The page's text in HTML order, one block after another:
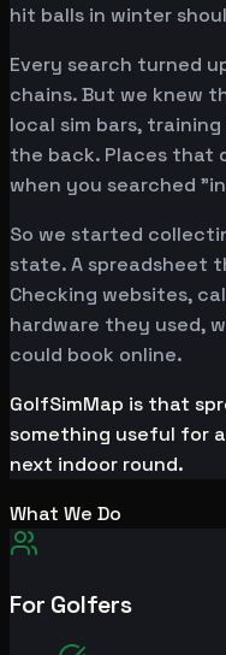
hit balls in winter
Every search turned
chains. But we knew
local sim bars,
the back. Places that
when you searched
So we started
state. A spreadsheet
Checking websites,
hardware they used,
could book online.
GolfSimMap is that
something useful for
next indoor round.
What We Do
For Golfers